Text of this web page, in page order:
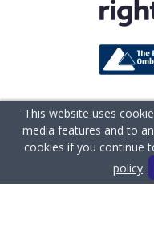
Terms & Conditions
This website uses
media features and to
cookies if you continue
policy.